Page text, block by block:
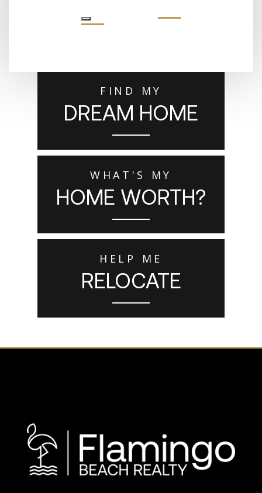
FIND MY
DREAM HOME
WHAT'S MY
HOME WORTH?
HELP ME
RELOCATE